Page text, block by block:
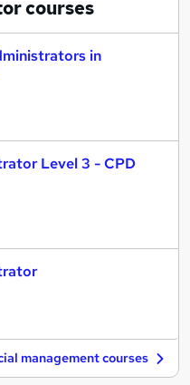
courses
in
Level 3 - CPD
management courses